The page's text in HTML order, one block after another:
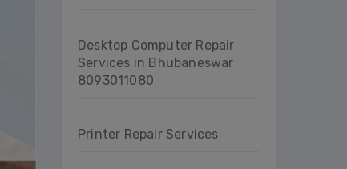
Desktop Computer Repair
Services in Bhubaneswar
8093011080
Printer Repair Services